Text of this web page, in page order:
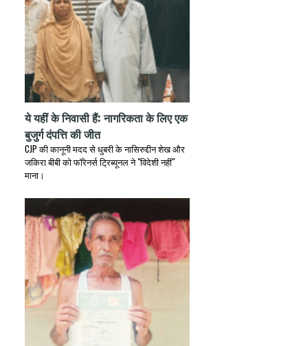
ये यहीं के निवासी हैं: नागरिकता के लिए एक
बुजुर्ग दंपत्ति की जीत
CJP की कानूनी मदद से धुबरी के नासिरुद्दीन शेख और
जकिरा बीबी को फॉरेनर्स ट्रिब्यूनल ने "विदेशी नहीं"
माना।